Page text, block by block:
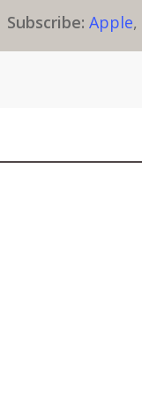
Subscribe: Apple,